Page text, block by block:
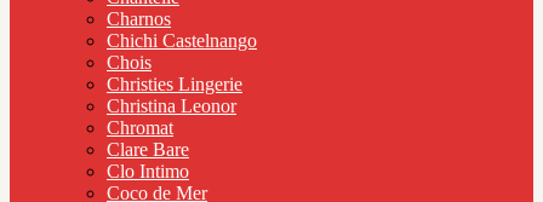
Charnos
Chichi Castelnango
Chois
Christies Lingerie
Christina Leonor
Chromat
Clare Bare
Clo Intimo
Coco de Mer